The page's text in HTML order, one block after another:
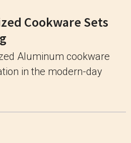
Cookware Sets
Aluminum cookware
in the modern-day